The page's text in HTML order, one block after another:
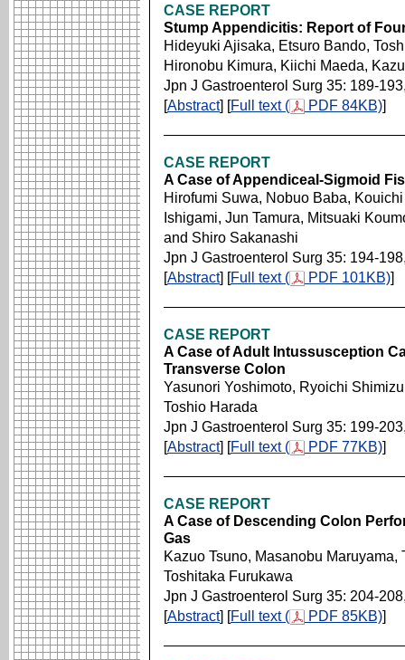
CASE REPORT
Stump Appendicitis: Report of
Hideyuki Ajisaka, Etsuro Bando,
Hironobu Kimura, Kiichi Maeda,
Jpn J Gastroenterol Surg 35: 189-
[Abstract] [Full text ( PDF 84KB)]
CASE REPORT
A Case of Appendiceal-Sigmoid
Hirofumi Suwa, Nobuo Baba,
Ishigami, Jun Tamura, Mitsuaki
and Shiro Sakanashi
Jpn J Gastroenterol Surg 35: 194-
[Abstract] [Full text ( PDF 101KB)]
CASE REPORT
A Case of Adult Intussusception
Transverse Colon
Yasunori Yoshimoto, Ryoichi
Toshio Harada
Jpn J Gastroenterol Surg 35: 199-
[Abstract] [Full text ( PDF 77KB)]
CASE REPORT
A Case of Descending Colon
Gas
Kazuo Tsuno, Masanobu
Toshitaka Furukawa
Jpn J Gastroenterol Surg 35: 204-
[Abstract] [Full text ( PDF 85KB)]